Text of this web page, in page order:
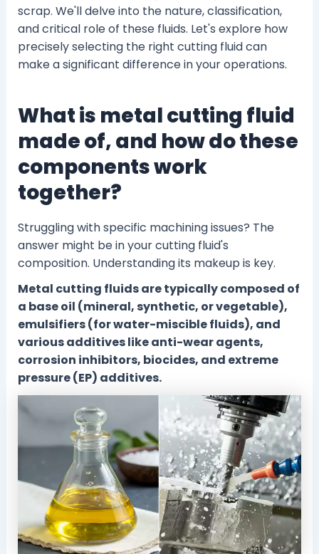
scrap. We'll delve into the nature, classification,
and critical role of these fluids. Let's explore how
precisely selecting the right cutting fluid can
make a significant difference in your operations.
What is metal cutting fluid
made of, and how do these
components work
together?
Struggling with specific machining issues? The
answer might be in your cutting fluid's
composition. Understanding its makeup is key.
Metal cutting fluids are typically composed of
a base oil (mineral, synthetic, or vegetable),
emulsifiers (for water-miscible fluids), and
various additives like anti-wear agents,
corrosion inhibitors, biocides, and extreme
pressure (EP) additives.